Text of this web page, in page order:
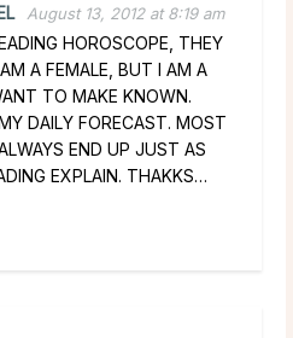
August 13, 2012 at 8:19 am
HOROSCOPE, THEY
A FEMALE, BUT I AM A
TO MAKE KNOWN.
DAILY FORECAST. MOST
END UP JUST AS
EXPLAIN. THAKKS…